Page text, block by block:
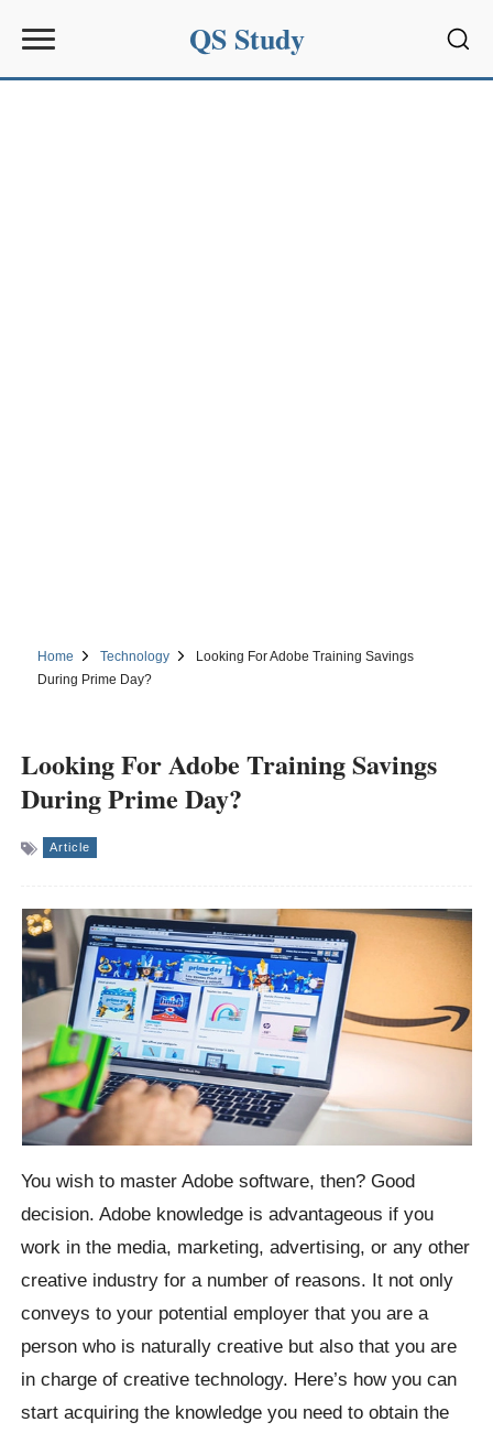
QS Study
Home Technology
Looking For Adobe Training Savings
During Prime Day?
Looking For Adobe Training Savings
During Prime Day?
Article
You wish to master Adobe software, then? Good
decision. Adobe knowledge is advantageous if you
work in the media, marketing, advertising, or any other
creative industry for a number of reasons. It not only
conveys to your potential employer that you are a
person who is naturally creative but also that you are
in charge of creative technology. Here’s how you can
start acquiring the knowledge you need to obtain the